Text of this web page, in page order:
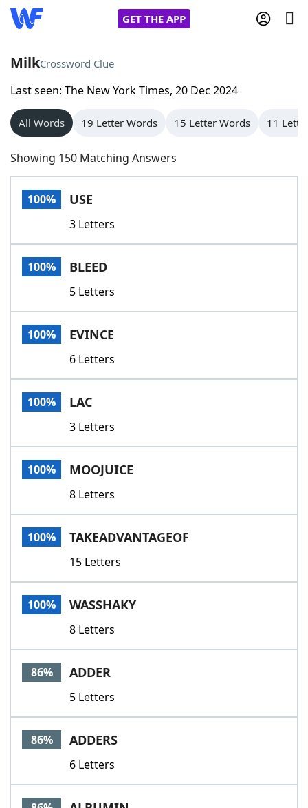
GET THE APP
Home
Words With Friends
NYT Crossplay Cheat
Scrabble
Today's NYT GamesHints & Answers
Word GamesHelpers
Word List
Our Brands
MilkCrossword Clue
Last seen: The New York Times, 20 Dec 2024
All Words 19 Letter Words 15 Letter Words 11
Showing 150 Matching Answers
100% USE
3 Letters
100% BLEED
5 Letters
100% EVINCE
6 Letters
100% LAC
3 Letters
100% MOOJUICE
8 Letters
100% TAKEADVANTAGEOF
15 Letters
100% WASSHAKY
8 Letters
86% ADDER
5 Letters
86% ADDERS
6 Letters